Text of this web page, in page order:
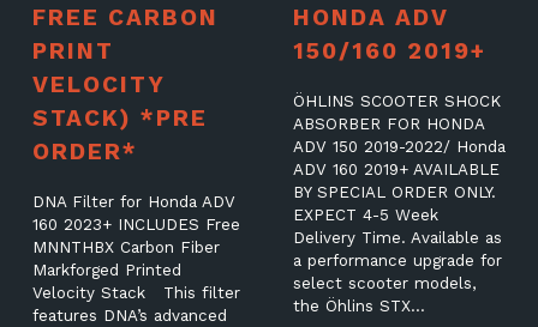
FREE CARBON
PRINT
VELOCITY
STACK) *PRE
ORDER*
DNA Filter for Honda ADV
160 2023+ INCLUDES Free
MNNTHBX Carbon Fiber
Markforged Printed
Velocity Stack This filter
features DNA’s advanced
HONDA ADV
150/160 2019+
ÖHLINS SCOOTER SHOCK
ABSORBER FOR HONDA
ADV 150 2019-2022/ Honda
ADV 160 2019+ AVAILABLE
BY SPECIAL ORDER ONLY.
EXPECT 4-5 Week
Delivery Time. Available as
a performance upgrade for
select scooter models,
the Öhlins STX…